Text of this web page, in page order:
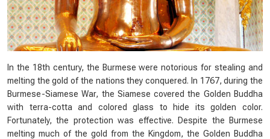
In the 18th century, the Burmese were notorious for stealing and
melting the gold of the nations they conquered. In 1767, during the
Burmese-Siamese War, the Siamese covered the Golden Buddha
with terra-cotta and colored glass to hide its golden color.
Fortunately, the protection was effective. Despite the Burmese
melting much of the gold from the Kingdom, the Golden Buddha